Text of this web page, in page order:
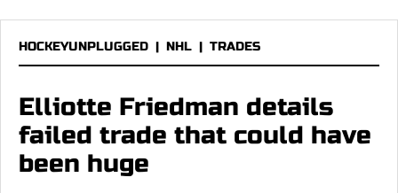
HOCKEYUNPLUGGED | NHL | TRADES
Elliotte Friedman details
failed trade that could have
been huge